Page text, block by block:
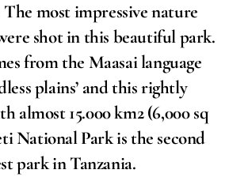
most impressive nature
shot in this beautiful park.
from the Maasai language
plains’ and this rightly
almost 15.000 km2 (6,000 sq
National Park is the second
park in Tanzania.